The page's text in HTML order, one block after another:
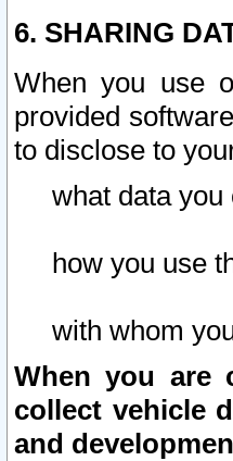
6. SHARING
When you use
provided
to disclose to
what data you
how you use
with whom
When you are
collect vehicle
and